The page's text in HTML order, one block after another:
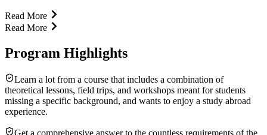
Read More
Read More
Program Highlights
Learn a lot from a course that includes a combination of
theoretical lessons, field trips, and workshops meant for students
missing a specific background, and wants to enjoy a study abroad
experience.
Get a comprehensive answer to the countless requirements of the